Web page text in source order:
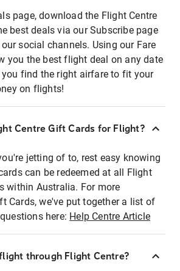
page, download the Flight Centre
best deals via our Subscribe page
social channels. Using our Fare
you the best flight deal on any date
find the right airfare to fit your
on flights!
Centre Gift Cards for Flight?
jetting of to, rest easy knowing
can be redeemed at all Flight
within Australia. For more
Cards, we've put together a list of
here: Help Centre Article
through Flight Centre?